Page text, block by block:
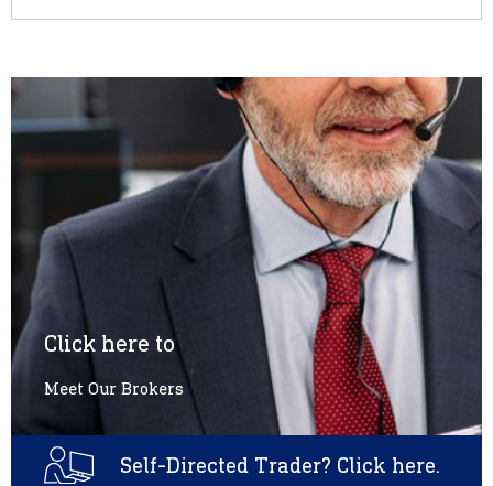
Click here to
Meet Our Brokers
Self-Directed Trader? Click here.